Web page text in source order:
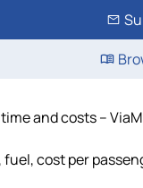
and costs –
cost per